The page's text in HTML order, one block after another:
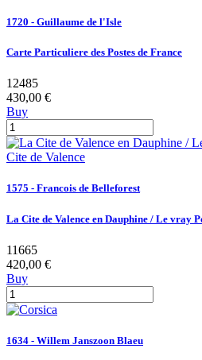
1720 - Guillaume de l'Isle
Carte Particuliere des Postes de France
12485
430,00 €
Buy
1575 - Francois de Belleforest
La Cite de Valence en Dauphine / Le vray
11665
420,00 €
Buy
1634 - Willem Janszoon Blaeu